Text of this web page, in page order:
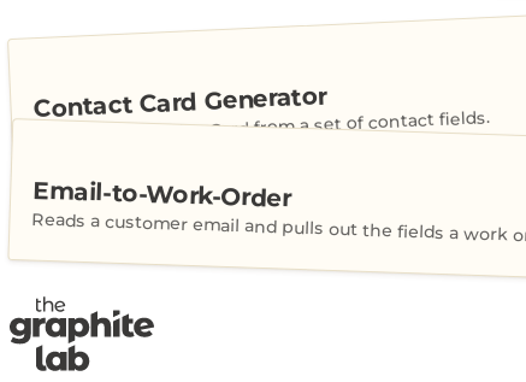
Contact Card Generator
Builds a shareable vCard from a set of contact fields.
Email-to-Work-Order
Reads a customer email and pulls out the fields a work